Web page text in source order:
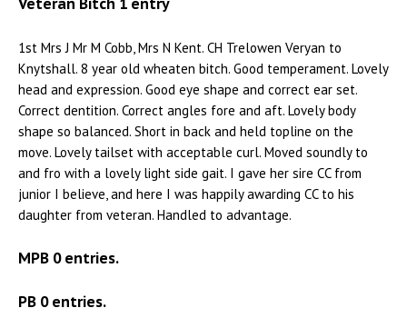
Veteran Bitch 1 entry
1st Mrs J Mr M Cobb, Mrs N Kent. CH Trelowen Veryan to
Knytshall. 8 year old wheaten bitch. Good temperament. Lovely
head and expression. Good eye shape and correct ear set.
Correct dentition. Correct angles fore and aft. Lovely body
shape so balanced. Short in back and held topline on the
move. Lovely tailset with acceptable curl. Moved soundly to
and fro with a lovely light side gait. I gave her sire CC from
junior I believe, and here I was happily awarding CC to his
daughter from veteran. Handled to advantage.
MPB 0 entries.
PB 0 entries.